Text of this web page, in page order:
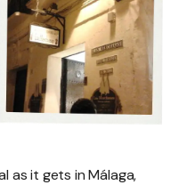
as it gets in Málaga,